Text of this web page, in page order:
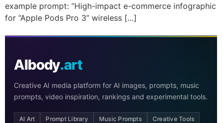
example prompt: “High-impact e-commerce infographic
for “Apple Pods Pro 3” wireless […]
AIbody.art
Creative AI media platform for AI images, prompts, music
prompts, video inspiration, rankings and experimental tools.
AI Art Prompt Library Music Prompts Creative Tools